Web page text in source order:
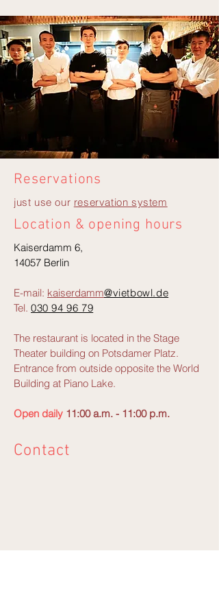
Reservations
just use our reservation system
Location & opening hours
Kaiserdamm 6,
14057 Berlin
E-mail: kaiserdamm@vietbowl.de
Tel. 030 94 96 79
The restaurant is located in the Stage
Theater building on Potsdamer Platz.
Entrance from outside opposite the World
Building at Piano Lake.
Open daily 11:00 a.m. - 11:00 p.m.
Contact